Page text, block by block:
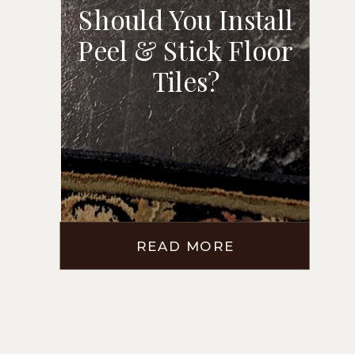
SHOULD YOU
INSTALL PEEL &
STICK FLOOR
TILES?
Should You Install
Peel & Stick Floor
Tiles?
READ MORE